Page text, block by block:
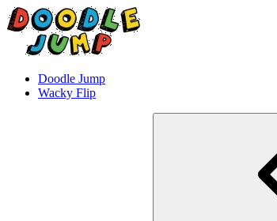
Doodle Jump
Wacky Flip